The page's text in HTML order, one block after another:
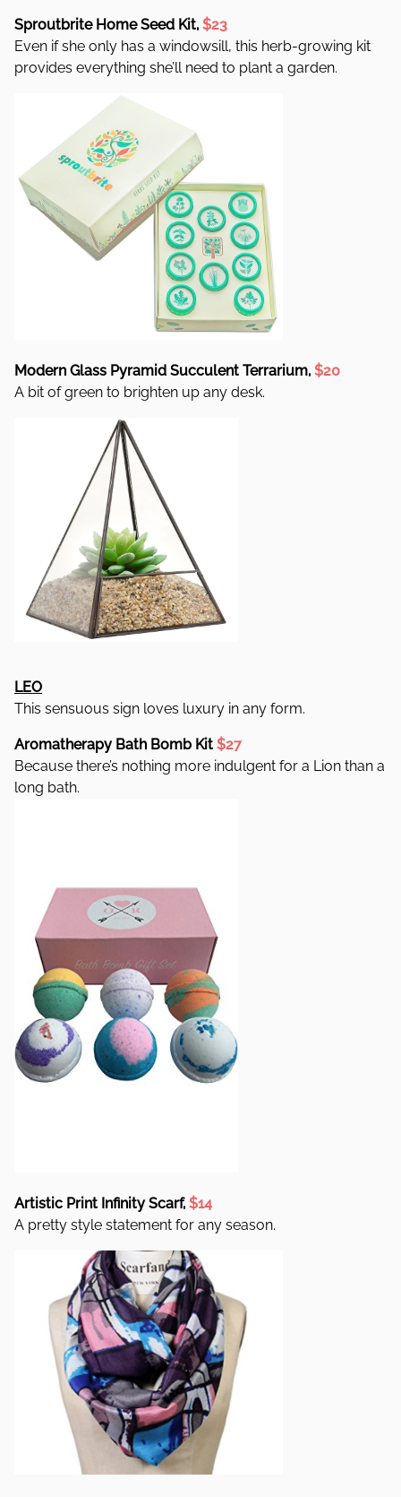
Sproutbrite Home Seed Kit, $23
Even if she only has a windowsill, this herb-growing kit
provides everything she’ll need to plant a garden.
Modern Glass Pyramid Succulent Terrarium, $20
A bit of green to brighten up any desk.
LEO
This sensuous sign loves luxury in any form.
Aromatherapy Bath Bomb Kit $27
Because there’s nothing more indulgent for a Lion than a
long bath.
Artistic Print Infinity Scarf, $14
A pretty style statement for any season.